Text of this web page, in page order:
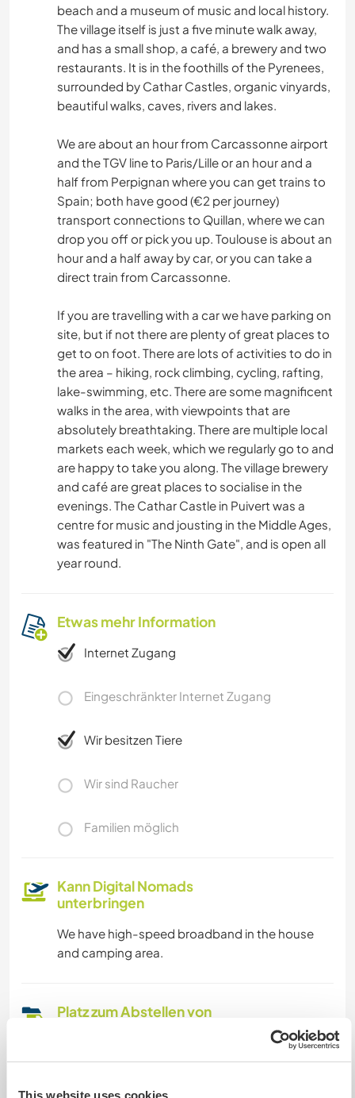
This website uses cookies
beach and a museum of music and local history.
The village itself is just a five minute walk away,
and has a small shop, a café, a brewery and two
restaurants. It is in the foothills of the Pyrenees,
surrounded by Cathar Castles, organic vinyards,
beautiful walks, caves, rivers and lakes.
We are about an hour from Carcassonne airport
and the TGV line to Paris/Lille or an hour and a
half from Perpignan where you can get trains to
Spain; both have good (€2 per journey)
transport connections to Quillan, where we can
drop you off or pick you up. Toulouse is about an
hour and a half away by car, or you can take a
direct train from Carcassonne.
If you are travelling with a car we have parking on
site, but if not there are plenty of great places to
get to on foot. There are lots of activities to do in
the area – hiking, rock climbing, cycling, rafting,
lake-swimming, etc. There are some magnificent
walks in the area, with viewpoints that are
absolutely breathtaking. There are multiple local
markets each week, which we regularly go to and
are happy to take you along. The village brewery
and café are great places to socialise in the
evenings. The Cathar Castle in Puivert was a
centre for music and jousting in the Middle Ages,
was featured in "The Ninth Gate", and is open all
year round.
Etwas mehr Information
Internet Zugang
Eingeschränkter Internet Zugang
Wir besitzen Tiere
Wir sind Raucher
Familien möglich
Kann Digital Nomads
unterbringen
We have high-speed broadband in the house
and camping area.
Platz zum Abstellen von
We have plenty of off-road parking, and there